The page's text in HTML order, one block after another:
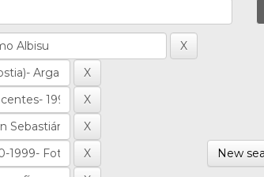
New